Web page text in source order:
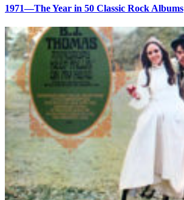
1971—The Year in 50 Classic Rock Albums